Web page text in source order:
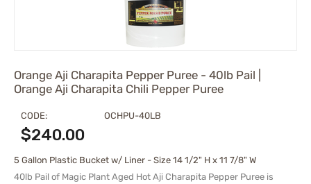
Orange Aji Charapita Pepper Puree - 40lb Pail |
Orange Aji Charapita Chili Pepper Puree
CODE: OCHPU-40LB
$240.00
5 Gallon Plastic Bucket w/ Liner - Size 14 1/2" H x 11 7/8" W
40lb Pail of Magic Plant Aged Hot Aji Charapita Pepper Puree is